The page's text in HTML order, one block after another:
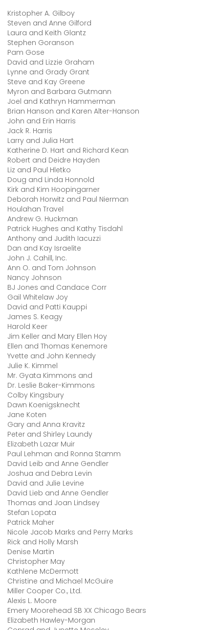
Kristopher A. Gilboy
Steven and Anne Gilford
Laura and Keith Glantz
Stephen Goranson
Pam Gose
David and Lizzie Graham
Lynne and Grady Grant
Steve and Kay Greene
Myron and Barbara Gutmann
Joel and Kathryn Hammerman
Brian Hanson and Karen Alter-Hanson
John and Erin Harris
Jack R. Harris
Larry and Julia Hart
Katherine D. Hart and Richard Kean
Robert and Deidre Hayden
Liz and Paul Hletko
Doug and Linda Honnold
Kirk and Kim Hoopingarner
Deborah Horwitz and Paul Nierman
Houlahan Travel
Andrew G. Huckman
Patrick Hughes and Kathy Tisdahl
Anthony and Judith Iacuzzi
Dan and Kay Israelite
John J. Cahill, Inc.
Ann O. and Tom Johnson
Nancy Johnson
BJ Jones and Candace Corr
Gail Whitelaw Joy
David and Patti Kauppi
James S. Keagy
Harold Keer
Jim Keller and Mary Ellen Hoy
Ellen and Thomas Kenemore
Yvette and John Kennedy
Julie K. Kimmel
Mr. Gyata Kimmons and
Dr. Leslie Baker-Kimmons
Colby Kingsbury
Dawn Koenigsknecht
Jane Koten
Gary and Anna Kravitz
Peter and Shirley Laundy
Elizabeth Lazar Muir
Paul Lehman and Ronna Stamm
David Leib and Anne Gendler
Joshua and Debra Levin
David and Julie Levine
David Lieb and Anne Gendler
Thomas and Joan Lindsey
Stefan Lopata
Patrick Maher
Nicole Jacob Marks and Perry Marks
Rick and Holly Marsh
Denise Martin
Christopher May
Kathlene McDermott
Christine and Michael McGuire
Miller Cooper Co., Ltd.
Alexis L. Moore
Emery Moorehead SB XX Chicago Bears
Elizabeth Hawley-Morgan